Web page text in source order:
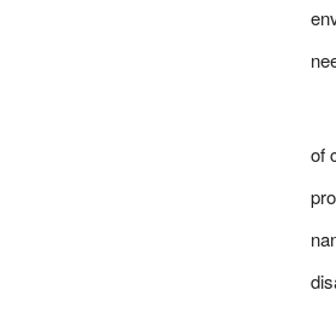
of